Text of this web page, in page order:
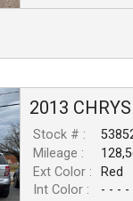
2013
Stock # :
Mileage :
Ext Color :
Red
Int Color :
- - - -